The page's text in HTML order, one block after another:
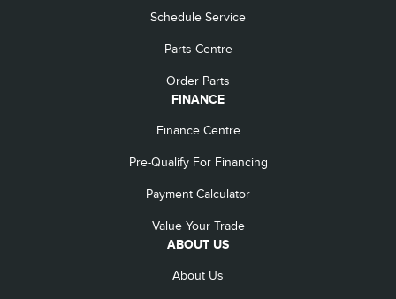
Schedule Service
Parts Centre
Order Parts
FINANCE
Finance Centre
Pre-Qualify For Financing
Payment Calculator
Value Your Trade
ABOUT US
About Us